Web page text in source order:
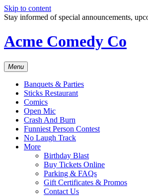
Skip to content
Stay informed of special announcements,
Acme Comedy Co
Menu
Banquets & Parties
Sticks Restaurant
Comics
Open Mic
Crash And Burn
Funniest Person Contest
No Laugh Track
More
Birthday Blast
Buy Tickets Online
Parking & FAQs
Gift Certificates & Promos
Contact Us